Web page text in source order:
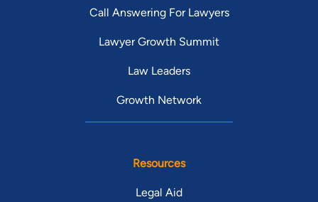
Call Answering For Lawyers
Lawyer Growth Summit
Law Leaders
Growth Network
Resources
Legal Aid